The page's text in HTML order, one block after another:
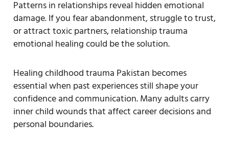
Patterns in relationships reveal hidden emotional
damage. If you fear abandonment, struggle to trust,
or attract toxic partners, relationship trauma
emotional healing could be the solution.
Healing childhood trauma Pakistan becomes
essential when past experiences still shape your
confidence and communication. Many adults carry
inner child wounds that affect career decisions and
personal boundaries.